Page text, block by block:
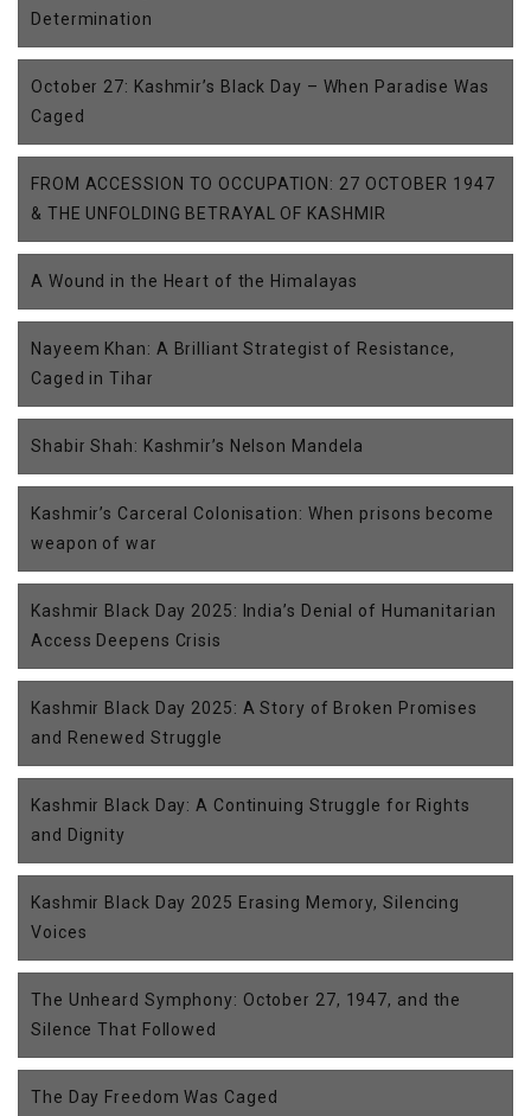
Determination
October 27: Kashmir’s Black Day – When Paradise Was
Caged
FROM ACCESSION TO OCCUPATION: 27 OCTOBER 1947
& THE UNFOLDING BETRAYAL OF KASHMIR
A Wound in the Heart of the Himalayas
Nayeem Khan: A Brilliant Strategist of Resistance,
Caged in Tihar
Shabir Shah: Kashmir’s Nelson Mandela
Kashmir’s Carceral Colonisation: When prisons become
weapon of war
Kashmir Black Day 2025: India’s Denial of Humanitarian
Access Deepens Crisis
Kashmir Black Day 2025: A Story of Broken Promises
and Renewed Struggle
Kashmir Black Day: A Continuing Struggle for Rights
and Dignity
Kashmir Black Day 2025 Erasing Memory, Silencing
Voices
The Unheard Symphony: October 27, 1947, and the
Silence That Followed
The Day Freedom Was Caged